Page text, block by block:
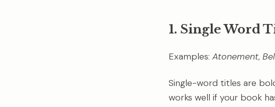
1. Single Word
Examples: Atonement,
Single-word titles are
works well if your book